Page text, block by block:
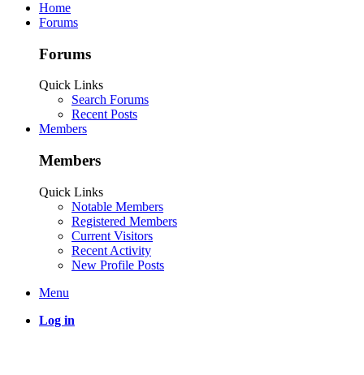
Home
Forums
Forums
Quick Links
Search Forums
Recent Posts
Members
Members
Quick Links
Notable Members
Registered Members
Current Visitors
Recent Activity
New Profile Posts
Menu
Log in